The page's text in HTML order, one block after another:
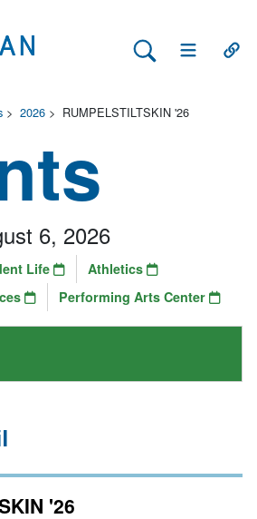
Search Lehman
Open Main
> 2026 > RUMPELSTILTSKIN '26
6, 2026
Life
Athletics
Performing Arts Center
'26